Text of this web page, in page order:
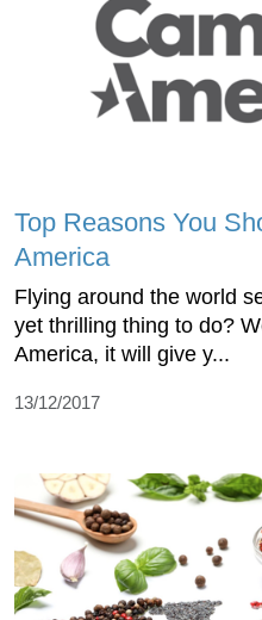
Top Reasons You
America
Flying around the world
yet thrilling thing to do?
America, it will give y...
13/12/2017